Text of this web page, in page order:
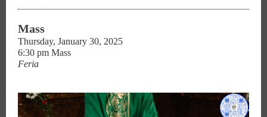
Mass
Thursday, January 30, 2025
6:30 pm Mass
Feria